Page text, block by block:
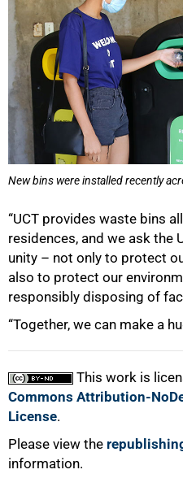
New bins were installed recently
“UCT provides waste bins
residences, and we ask the
unity – not only to protect
also to protect our
responsibly disposing of
“Together, we can make a
This work is
Commons Attribution-
License.
Please view the
information.